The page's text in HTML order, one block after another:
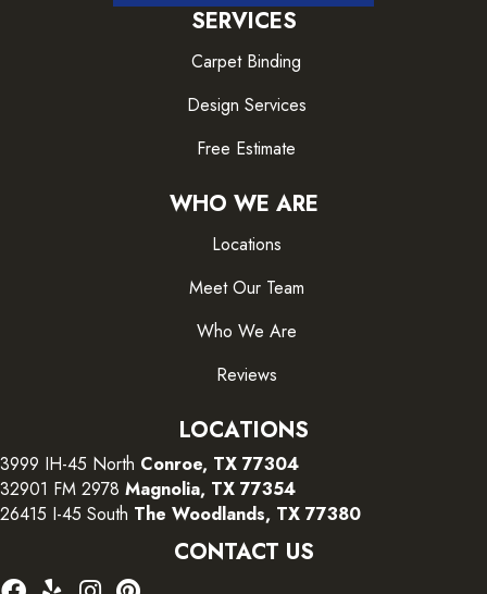
SERVICES
Carpet Binding
Design Services
Free Estimate
WHO WE ARE
Locations
Meet Our Team
Who We Are
Reviews
LOCATIONS
3999 IH-45 North Conroe, TX 77304
32901 FM 2978 Magnolia, TX 77354
26415 I-45 South The Woodlands, TX 77380
CONTACT US